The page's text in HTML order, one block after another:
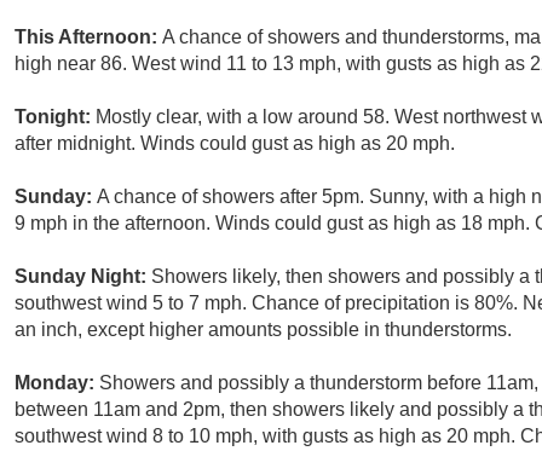
This Afternoon: A chance of showers and thunderstorms,
high near 86. West wind 11 to 13 mph, with gusts as high as
Tonight: Mostly clear, with a low around 58. West northwest
after midnight. Winds could gust as high as 20 mph.
Sunday: A chance of showers after 5pm. Sunny, with a high
9 mph in the afternoon. Winds could gust as high as 18 mph.
Sunday Night: Showers likely, then showers and possibly a
southwest wind 5 to 7 mph. Chance of precipitation is 80%.
an inch, except higher amounts possible in thunderstorms.
Monday: Showers and possibly a thunderstorm before
between 11am and 2pm, then showers likely and possibly a
southwest wind 8 to 10 mph, with gusts as high as 20 mph.